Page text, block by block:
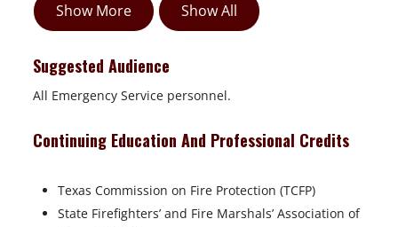
Show More Show All
Suggested Audience
All Emergency Service personnel.
Continuing Education And Professional Credits
Texas Commission on Fire Protection (TCFP)
State Firefighters’ and Fire Marshals’ Association of